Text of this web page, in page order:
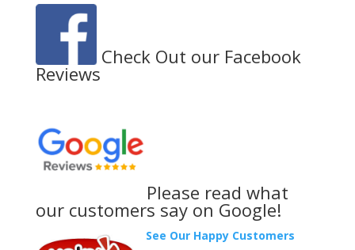
Check Out our Facebook
Reviews
Please read what
our customers say on Google!
See Our Happy Customers